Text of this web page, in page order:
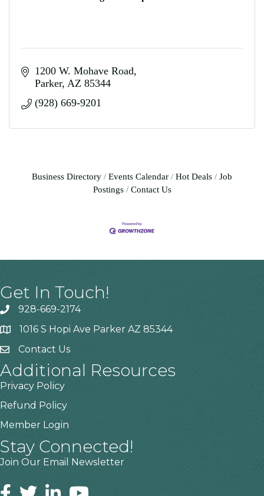
1200 W. Mohave Road
Parker AZ 85344
(928) 669-9201
Business Directory Events Calendar Hot Deals
Job
Postings
Contact Us
Get In Touch!
928-669-2174
1016 S Hopi Ave Parker AZ 85344
Contact Us
Additional Resources
Privacy Policy
Refund Policy
Member Login
Stay Connected!
Join Our Email Newsletter